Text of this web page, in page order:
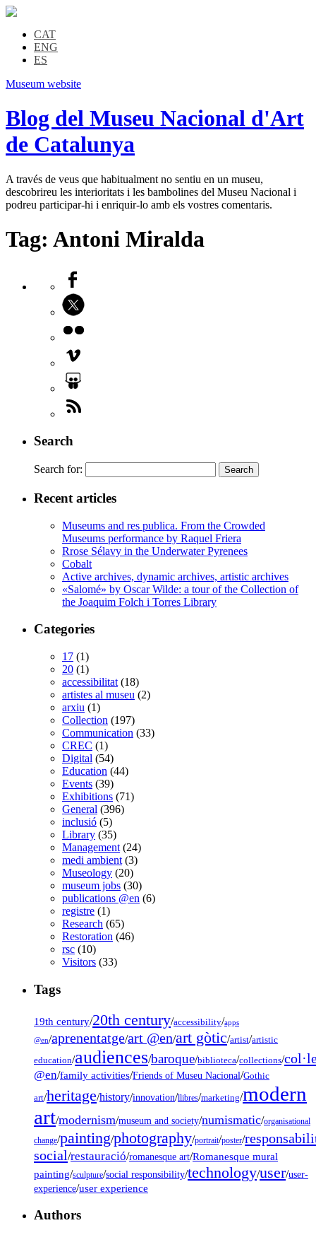
CAT
ENG
ES
Museum website
Blog del Museu Nacional d'Art
de Catalunya
A través de veus que habitualment no sentiu en un museu,
descobrireu les interioritats i les bambolines del Museu Nacional i
podreu participar-hi i enriquir-lo amb els vostres comentaris.
Tag: Antoni Miralda
Search
Search for:
Recent articles
Museums and res publica. From the Crowded
Museums performance by Raquel Friera
Rrose Sélavy in the Underwater Pyrenees
Cobalt
Active archives, dynamic archives, artistic archives
«Salomé» by Oscar Wilde: a tour of the Collection of
the Joaquim Folch i Torres Library
Categories
17 (1)
20 (1)
accessibilitat (18)
artistes al museu (2)
arxiu (1)
Collection (197)
Communication (33)
CREC (1)
Digital (54)
Education (44)
Events (39)
Exhibitions (71)
General (396)
inclusió (5)
Library (35)
Management (24)
medi ambient (3)
Museology (20)
museum jobs (30)
publications @en (6)
registre (1)
Research (65)
Restoration (46)
rsc (10)
Visitors (33)
Tags
19th century/20th century/accessibility/apps
@en/aprenentatge/art @en/art gòtic/artist/artistic
education/audiences/baroque/biblioteca/collections/
@en/family activities/Friends of Museu Nacional/Gothic
art/heritage/history/innovation/llibres/marketing/modern
art/modernism/museum and society/numismatic/organisational
change/painting/photography/portrait/poster/
social/restauració/romanesque art/Romanesque mural
painting/sculpture/social responsibility/technology/user/user-
experience/user experience
Authors